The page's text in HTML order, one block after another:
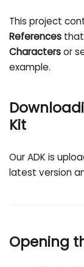
This project
References
Charactersor
example.
Kit
Our ADK is
latest version
Opening